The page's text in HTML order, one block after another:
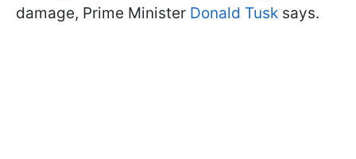
damage, Prime Minister Donald Tusk says.